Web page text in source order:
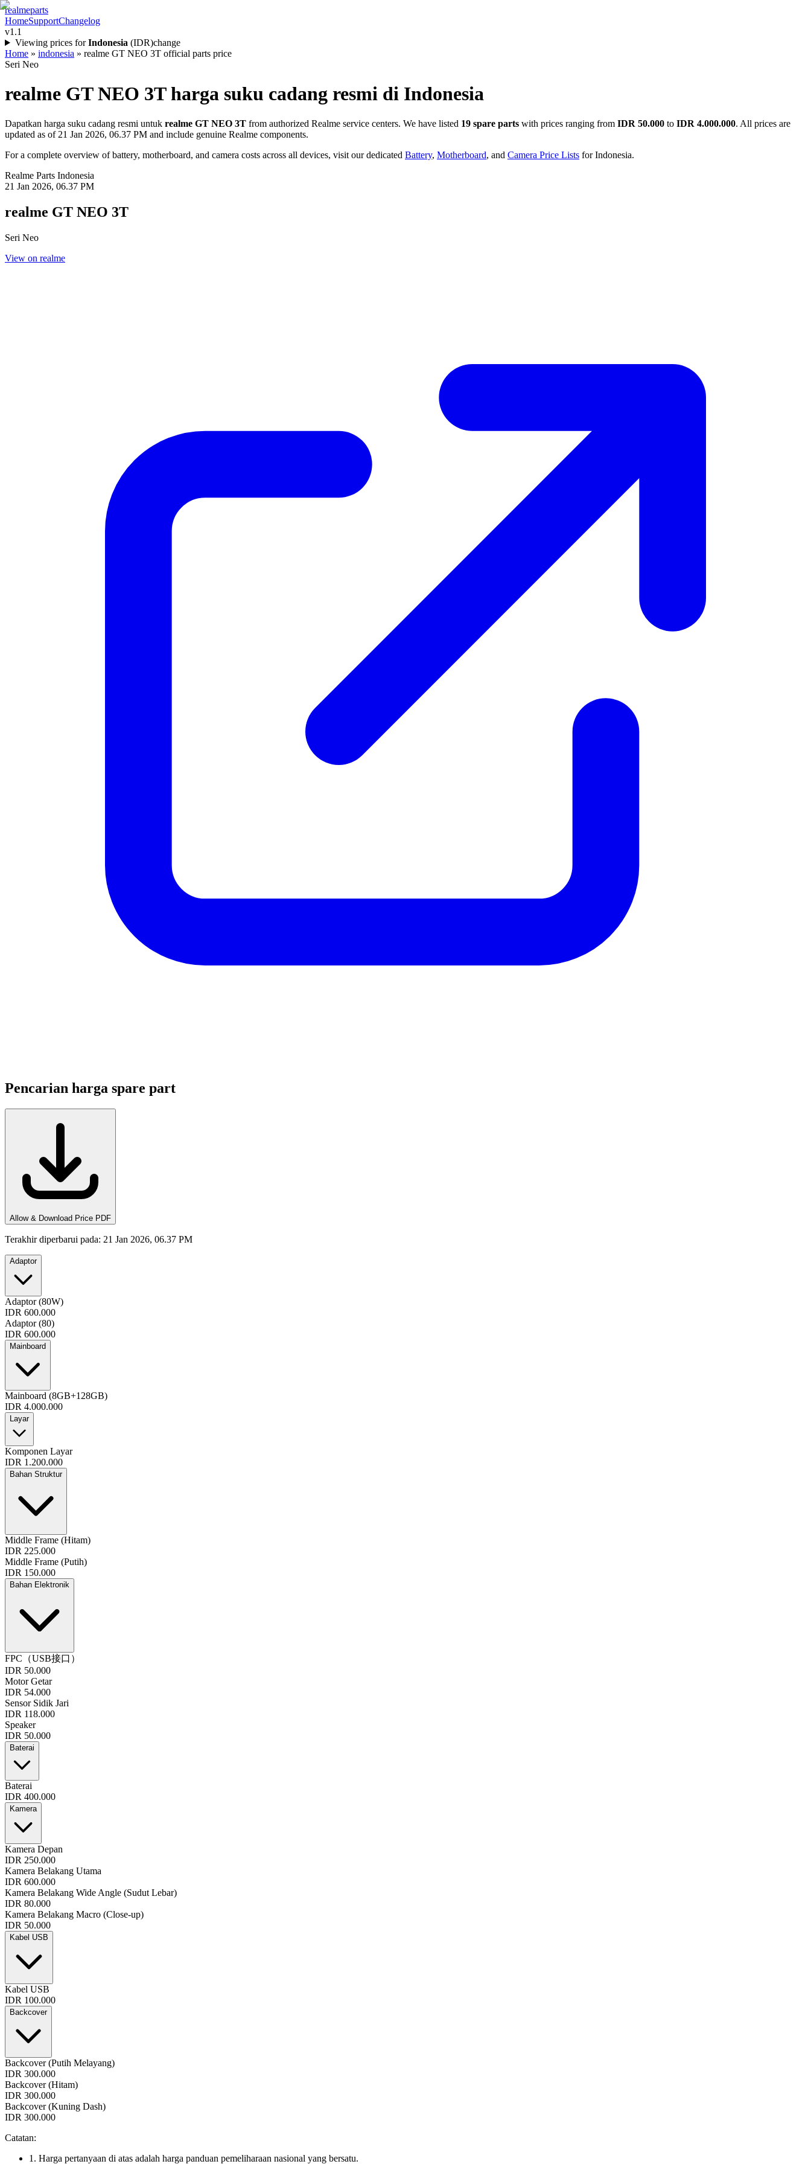
realmeparts
HomeSupportChangelog
v1.1
Viewing prices for Indonesia (IDR)change
Home » indonesia » realme GT NEO 3T official parts price
Seri Neo
realme GT NEO 3T harga suku cadang resmi di Indonesia
Dapatkan harga suku cadang resmi untuk realme GT NEO 3T from authorized Realme service centers. We have listed 19 spare parts with prices ranging from IDR 50.000 to IDR 4.000.000. All prices are
updated as of 21 Jan 2026, 06.37 PM and include genuine Realme components.
For a complete overview of battery, motherboard, and camera costs across all devices, visit our dedicated Battery, Motherboard, and Camera Price Lists forIndonesia.
Realme Parts Indonesia
21 Jan 2026, 06.37 PM
realme GT NEO 3T
Seri Neo
View on realme
Pencarian harga spare part
Allow & Download Price PDF
Terakhir diperbarui pada: 21 Jan 2026, 06.37 PM
Adaptor
Adaptor (80W)
IDR 600.000
Adaptor (80)
IDR 600.000
Mainboard
Mainboard (8GB+128GB)
IDR 4.000.000
Layar
Komponen Layar
IDR 1.200.000
Bahan Struktur
Middle Frame (Hitam)
IDR 225.000
Middle Frame (Putih)
IDR 150.000
Bahan Elektronik
FPC（USB接口）
IDR 50.000
Motor Getar
IDR 54.000
Sensor Sidik Jari
IDR 118.000
Speaker
IDR 50.000
Baterai
Baterai
IDR 400.000
Kamera
Kamera Depan
IDR 250.000
Kamera Belakang Utama
IDR 600.000
Kamera Belakang Wide Angle (Sudut Lebar)
IDR 80.000
Kamera Belakang Macro (Close-up)
IDR 50.000
Kabel USB
Kabel USB
IDR 100.000
Backcover
Backcover (Putih Melayang)
IDR 300.000
Backcover (Hitam)
IDR 300.000
Backcover (Kuning Dash)
IDR 300.000
Catatan:
1. Harga pertanyaan di atas adalah harga panduan pemeliharaan nasional yang bersatu.